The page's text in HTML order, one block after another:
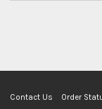
Contact Us Order